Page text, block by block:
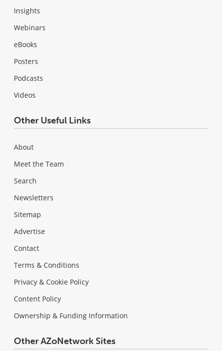
Insights
Webinars
eBooks
Posters
Podcasts
Videos
Other Useful Links
About
Meet the Team
Search
Newsletters
Sitemap
Advertise
Contact
Terms & Conditions
Privacy & Cookie Policy
Content Policy
Ownership & Funding Information
Other AZoNetwork Sites